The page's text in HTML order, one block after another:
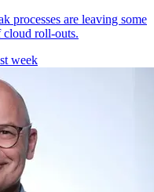
processes are leaving some
cloud roll-outs.
week